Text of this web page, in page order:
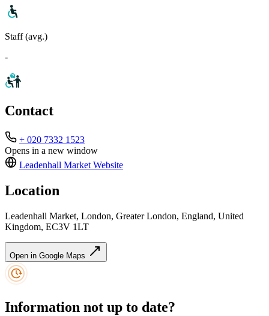
Staff (avg.)
-
Contact
+ 020 7332 1523
Opens in a new window
Leadenhall Market Website
Location
Leadenhall Market, London, Greater London, England, United
Kingdom, EC3V 1LT
Open in Google Maps
Information not up to date?